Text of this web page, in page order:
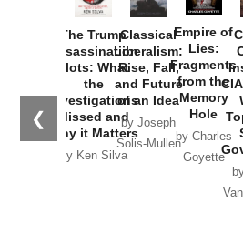
❮
The Trump
Assassination
Plots: What
the
Investigations
Missed and
Why it Matters
by Ken Silva
Classical
Liberalism:
Rise, Fall,
and Future
of an Idea
by Joseph
Solis-Mullen
Empire of
Lies:
Fragments
from the
Memory
Hole
by Charles
Goyette